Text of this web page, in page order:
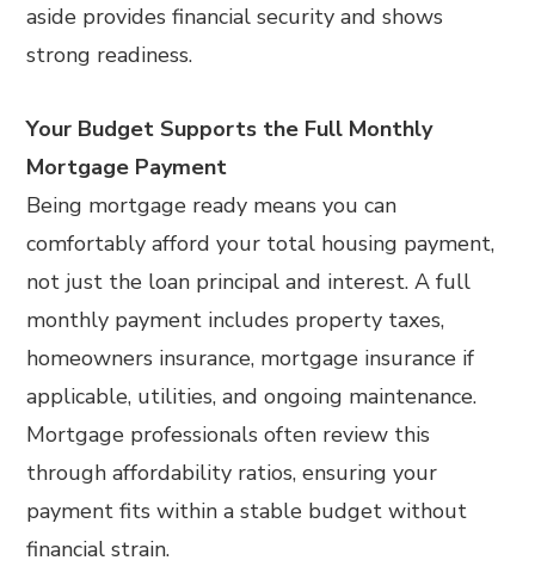
aside provides financial security and shows
strong readiness.
Your Budget Supports the Full Monthly
Mortgage Payment
Being mortgage ready means you can
comfortably afford your total housing payment,
not just the loan principal and interest. A full
monthly payment includes property taxes,
homeowners insurance, mortgage insurance if
applicable, utilities, and ongoing maintenance.
Mortgage professionals often review this
through affordability ratios, ensuring your
payment fits within a stable budget without
financial strain.